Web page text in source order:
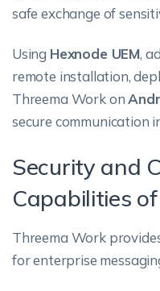
safe exchange of
Using Hexnode UEM,
remote installation,
Threema Work on
secure communication
Security and
Capabilities
Threema Work
for enterprise